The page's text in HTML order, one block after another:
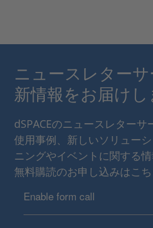
ニュースレター
新情報をお届けし
dSPACEのニュースレター
使用事例、新しいソリュー
ニングやイベントに関する情
無料購読のお申し込みはこち
Enable form call